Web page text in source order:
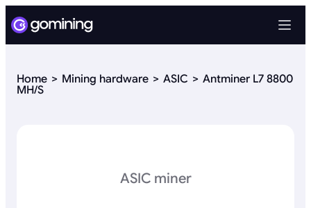
Home Mining hardware ASIC
Antminer L7 8800
MH/S
ASIC miner